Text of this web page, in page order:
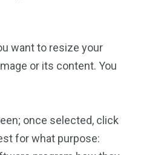
want to resize your
or its content. You
once selected, click
for what purpose: